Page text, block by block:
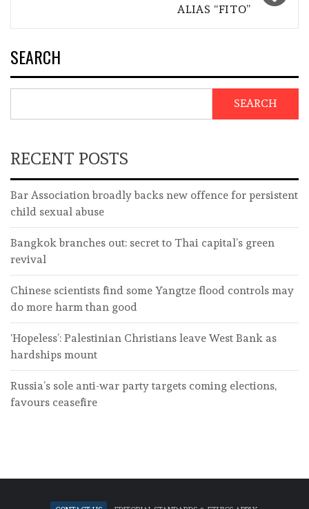
ALIAS “FITO”
SEARCH
SEARCH
RECENT POSTS
Bar Association broadly backs new offence for persistent
child sexual abuse
Bangkok branches out: secret to Thai capital’s green
revival
Chinese scientists find some Yangtze flood controls may
do more harm than good
‘Hopeless’: Palestinian Christians leave West Bank as
hardships mount
Russia’s sole anti-war party targets coming elections,
favours ceasefire